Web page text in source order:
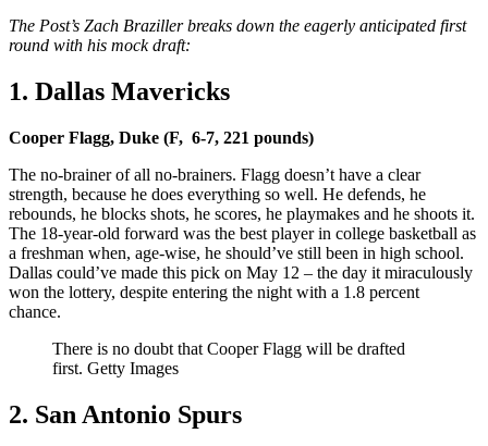
The Post’s Zach Braziller breaks down the eagerly anticipated first
round with his mock draft:
1. Dallas Mavericks
Cooper Flagg, Duke (F, 6-7, 221 pounds)
The no-brainer of all no-brainers. Flagg doesn’t have a clear
strength, because he does everything so well. He defends, he
rebounds, he blocks shots, he scores, he playmakes and he shoots it.
The 18-year-old forward was the best player in college basketball as
a freshman when, age-wise, he should’ve still been in high school.
Dallas could’ve made this pick on May 12 – the day it miraculously
won the lottery, despite entering the night with a 1.8 percent
chance.
There is no doubt that Cooper Flagg will be drafted
first. Getty Images
2. San Antonio Spurs